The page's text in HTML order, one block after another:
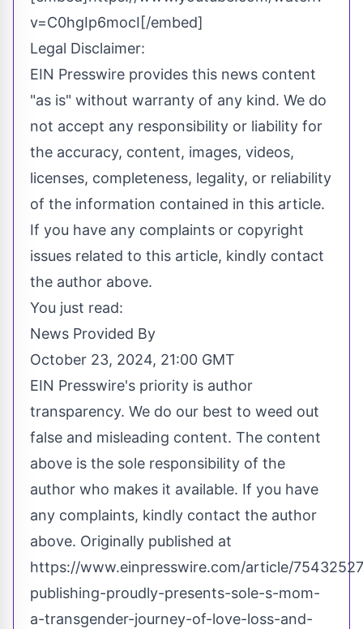
v=C0hgIp6mocI[/embed]
Legal Disclaimer:
EIN Presswire provides this news content
"as is" without warranty of any kind. We do
not accept any responsibility or liability for
the accuracy, content, images, videos,
licenses, completeness, legality, or reliability
of the information contained in this article.
If you have any complaints or copyright
issues related to this article, kindly contact
the author above.
You just read:
News Provided By
October 23, 2024, 21:00 GMT
EIN Presswire's priority is author
transparency. We do our best to weed out
false and misleading content. The content
above is the sole responsibility of the
author who makes it available. If you have
any complaints, kindly contact the author
above. Originally published at
https://www.einpresswire.com/article/
publishing-proudly-presents-sole-s-mom-
a-transgender-journey-of-love-loss-and-